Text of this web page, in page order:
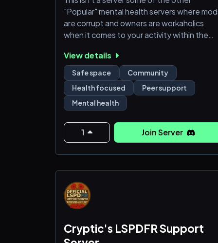
"Popular" mental health servers where
are corrupt and owners are workaholics
when it comes to your activity within the
This isn't a fight match.
This isn't a race.
This server is for mental health.
View details
Safe space
Community
Health focused
Peer support
Mental health
1 Join Server
Cryptic's LSPDFR Support